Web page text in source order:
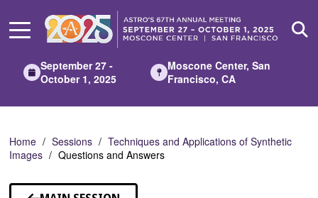
Main
September 27 -
October 1, 2025
Moscone Center, San
Francisco, CA
Home Sessions
Techniques and Applications of Synthetic
Images
Questions and Answers